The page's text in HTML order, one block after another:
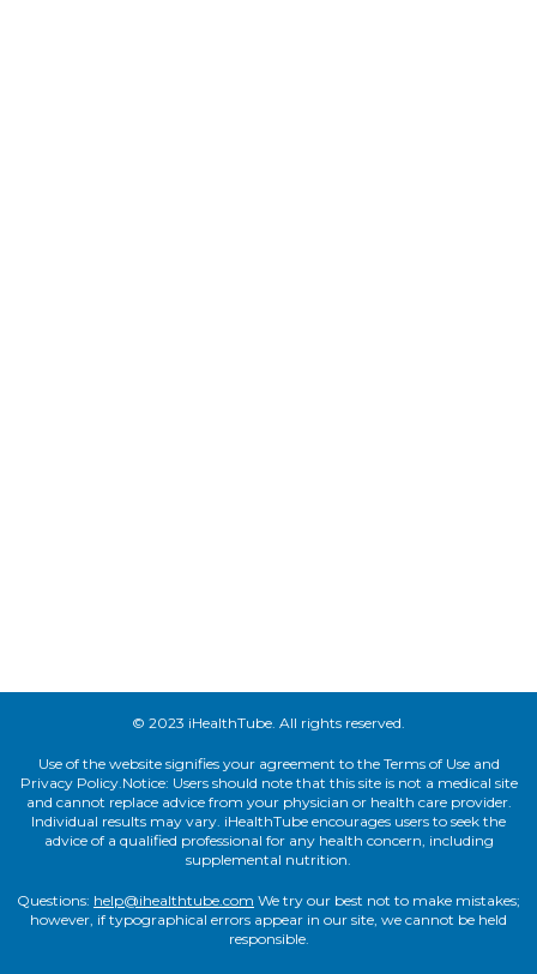
© 2023 iHealthTube. All rights reserved.
Use of the website signifies your agreement to the Terms of Use and
Privacy Policy.Notice: Users should note that this site is not a medical site
and cannot replace advice from your physician or health care provider.
Individual results may vary. iHealthTube encourages users to seek the
advice of a qualified professional for any health concern, including
supplemental nutrition.
Questions: help@ihealthtube.com We try our best not to make mistakes;
however, if typographical errors appear in our site, we cannot be held
responsible.